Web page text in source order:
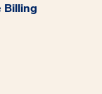
Billing